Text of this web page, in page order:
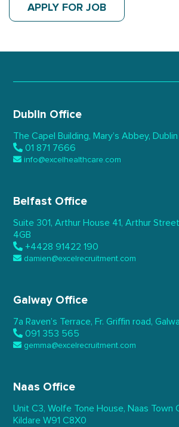
APPLY FOR JOB
Dublin Office
The Capel Building, Mary’s Abbey,
01 871 7666
info@excelhealthcare.com
Belfast Office
Suite 301, Arthur House 41, Arthur
4GB
+4428 91422 190
damien@excelrecruitment.com
Galway Office
7a Raven’s Terrace, Fr. Griffin road,
091 353 565
gemma@excelrecruitment.com
Naas Office
Unit C3, Wolfe Tone House, Naas Town
Kildare W91 C8X0